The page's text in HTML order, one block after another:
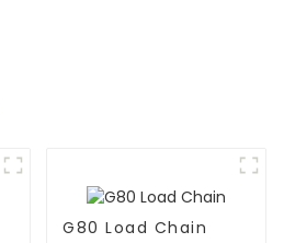
G80 Load Chain